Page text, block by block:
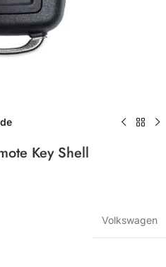
Key Shell
Volkswagen